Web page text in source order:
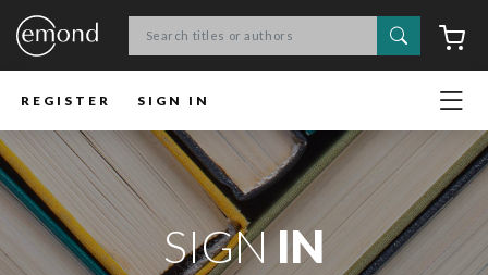
Search
REGISTER SIGN IN
SIGNIN